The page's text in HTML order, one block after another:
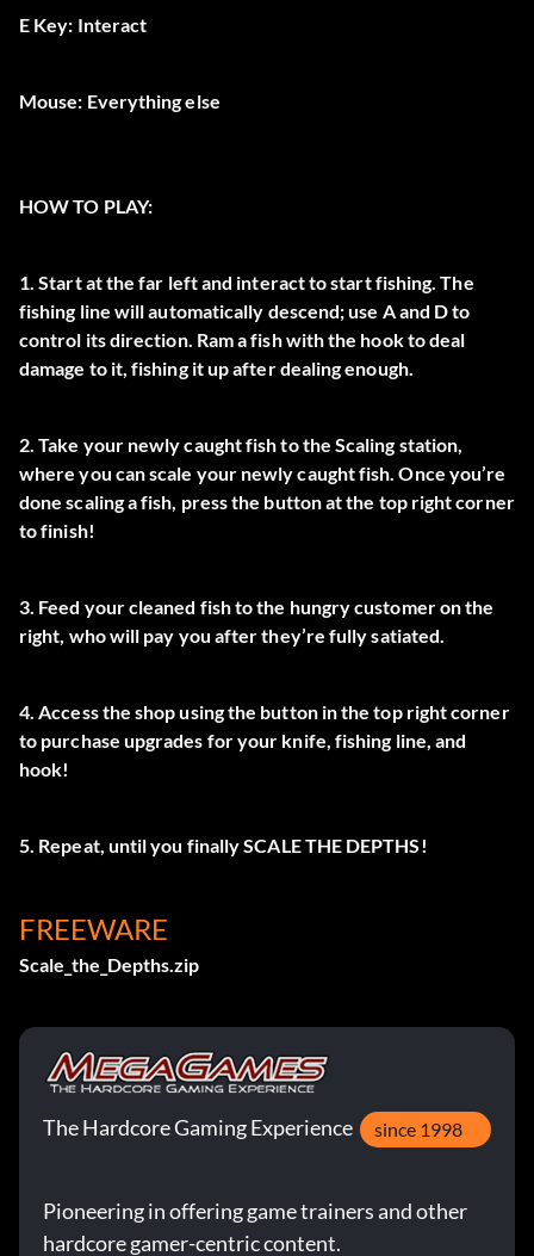
E Key: Interact
Mouse: Everything else
HOW TO PLAY:
1. Start at the far left and interact to start fishing. The
fishing line will automatically descend; use A and D to
control its direction. Ram a fish with the hook to deal
damage to it, fishing it up after dealing enough.
2. Take your newly caught fish to the Scaling station,
where you can scale your newly caught fish. Once you’re
done scaling a fish, press the button at the top right corner
to finish!
3. Feed your cleaned fish to the hungry customer on the
right, who will pay you after they’re fully satiated.
4. Access the shop using the button in the top right corner
to purchase upgrades for your knife, fishing line, and
hook!
5. Repeat, until you finally SCALE THE DEPTHS!
FREEWARE
Scale_the_Depths.zip
The Hardcore Gaming Experience since 1998
Pioneering in offering game trainers and other
hardcore gamer-centric content.